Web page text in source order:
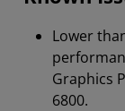
Lower
Graphics
6800.